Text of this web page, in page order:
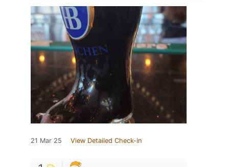
21 Mar 25 View Detailed Check-in